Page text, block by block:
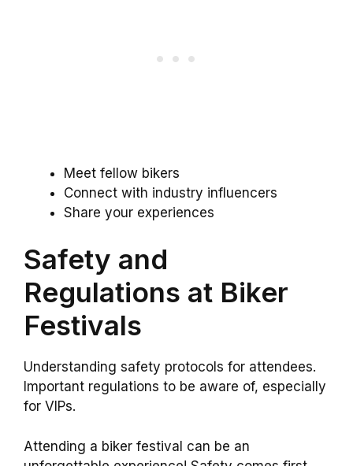
Meet fellow bikers
Connect with industry influencers
Share your experiences
Safety and
Regulations at Biker
Festivals
Understanding safety protocols for attendees.
Important regulations to be aware of, especially
for VIPs.
Attending a biker festival can be an